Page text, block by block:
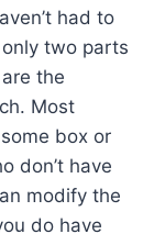
had to
two parts
the
Most
box or
don’t have
modify the
do have